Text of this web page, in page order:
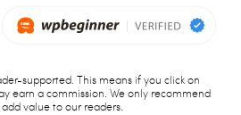
supported. This means if you click on
earn a commission. We only recommend
value to our readers.